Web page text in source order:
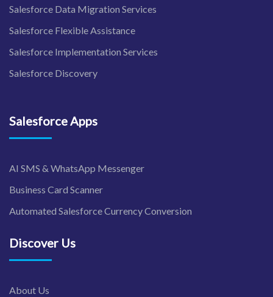
Salesforce Data Migration Services
Salesforce Flexible Assistance
Salesforce Implementation Services
Salesforce Discovery
Salesforce Apps
AI SMS & WhatsApp Messenger
Business Card Scanner
Automated Salesforce Currency Conversion
Discover Us
About Us